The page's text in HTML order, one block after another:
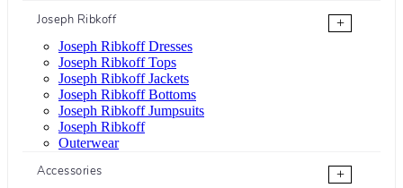
Joseph Ribkoff
+
Joseph Ribkoff Dresses
Joseph Ribkoff Tops
Joseph Ribkoff Jackets
Joseph Ribkoff Bottoms
Joseph Ribkoff Jumpsuits
Joseph Ribkoff
Outerwear
Accessories
+